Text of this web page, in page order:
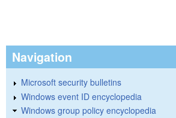
Navigation
Microsoft security bulletins
Windows event ID encyclopedia
Windows group policy encyclopedia